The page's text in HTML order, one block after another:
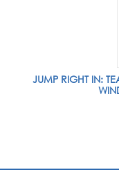
JUMP RIGHT IN: